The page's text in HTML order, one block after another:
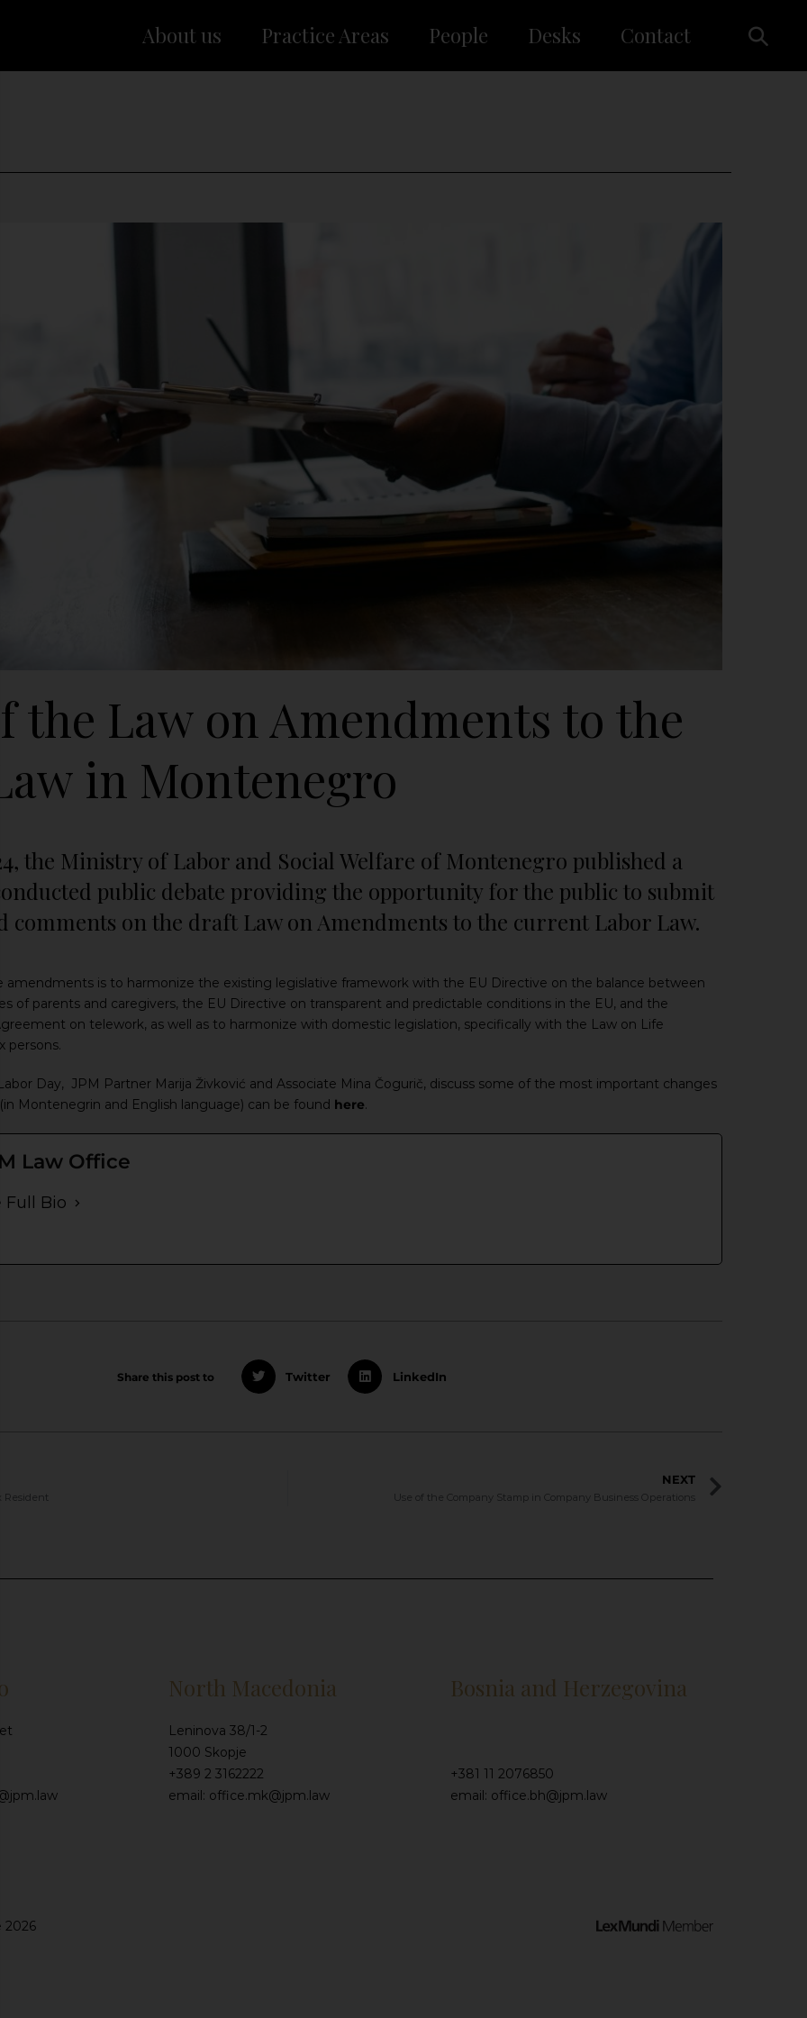
About us Practice Areas People Desks Contact
the Law on Amendments to the
in Montenegro
the Ministry of Labor and Social Welfare of Montenegro published a
public debate providing the opportunity for the public to submit
comments on the draft Law on Amendments to the current Labor Law.
amendments is to harmonize the existing legislative framework with the EU Directive on the balance between
of parents and caregivers, the EU Directive on transparent and predictable conditions in the EU, and the
on telework, as well as to harmonize with domestic legislation, specifically with the Law on Life
persons.
Day, JPM Partner Marija Živković and Associate Mina Čogurič, discuss some of the most important changes
(in Montenegrin and English language) can be found here.
Law Office
Full Bio
Share this post to Twitter LinkedIn
Resident
NEXT
Use of the Company Stamp in Company Business Operations
North Macedonia
Leninova 38/1-2
1000 Skopje
+389 2 3162222
email: office.mk@jpm.law
Bosnia and Herzegovina
+381 11 2076850
email: office.bh@jpm.law
2026